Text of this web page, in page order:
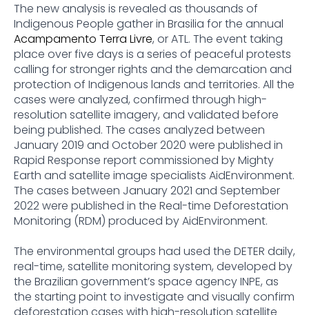
The new analysis is revealed as thousands of
Indigenous People gather in Brasilia for the annual
Acampamento Terra Livre, or ATL. The event taking
place over five days is a series of peaceful protests
calling for stronger rights and the demarcation and
protection of Indigenous lands and territories. All the
cases were analyzed, confirmed through high-
resolution satellite imagery, and validated before
being published. The cases analyzed between
January 2019 and October 2020 were published in
Rapid Response report commissioned by Mighty
Earth and satellite image specialists AidEnvironment.
The cases between January 2021 and September
2022 were published in the Real-time Deforestation
Monitoring (RDM) produced by AidEnvironment.
The environmental groups had used the DETER daily,
real-time, satellite monitoring system, developed by
the Brazilian government’s space agency INPE, as
the starting point to investigate and visually confirm